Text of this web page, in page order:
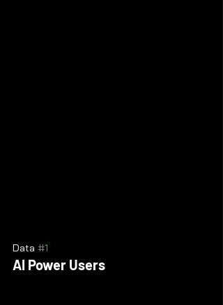
Data #1
AI Power Users